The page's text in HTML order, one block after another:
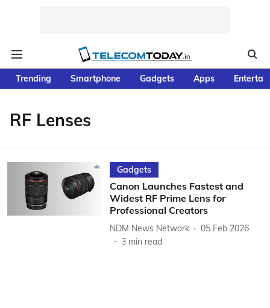
Trending Smartphone Gadgets Apps
RF Lenses
Gadgets
Canon Launches Fastest and
Widest RF Prime Lens for
Professional Creators
NDM News Network
05 Feb 2026
3 min read